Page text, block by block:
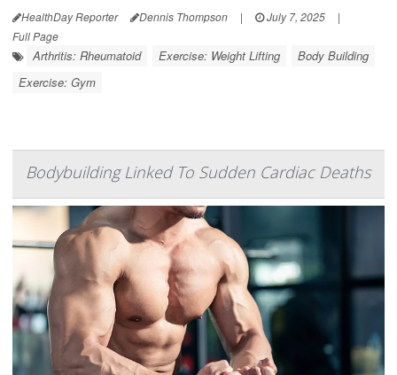
HealthDay Reporter Dennis Thompson | July 7, 2025
|
Full Page
Arthritis: Rheumatoid Exercise: Weight Lifting
Body Building
Exercise: Gym
Bodybuilding Linked To Sudden Cardiac Deaths